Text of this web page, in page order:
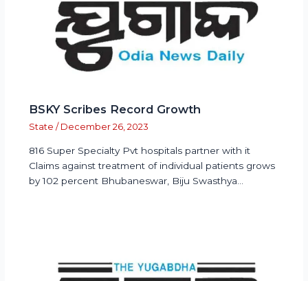
BSKY Scribes Record Growth
State / December 26, 2023
816 Super Specialty Pvt hospitals partner with it
Claims against treatment of individual patients grows
by 102 percent Bhubaneswar, Biju Swasthya…